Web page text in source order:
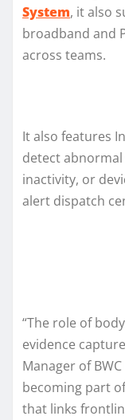
System, it also
broadband and
across teams.
It also features
detect
inactivity, or
alert dispatch
“The role of
evidence
Manager of
becoming part
that links